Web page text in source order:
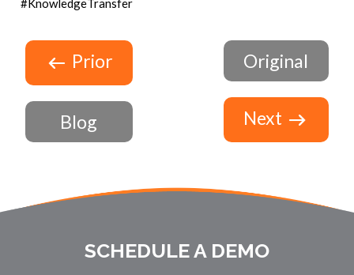
#KnowledgeTransfer
Prior
Blog
Original
Next
SCHEDULE A DEMO